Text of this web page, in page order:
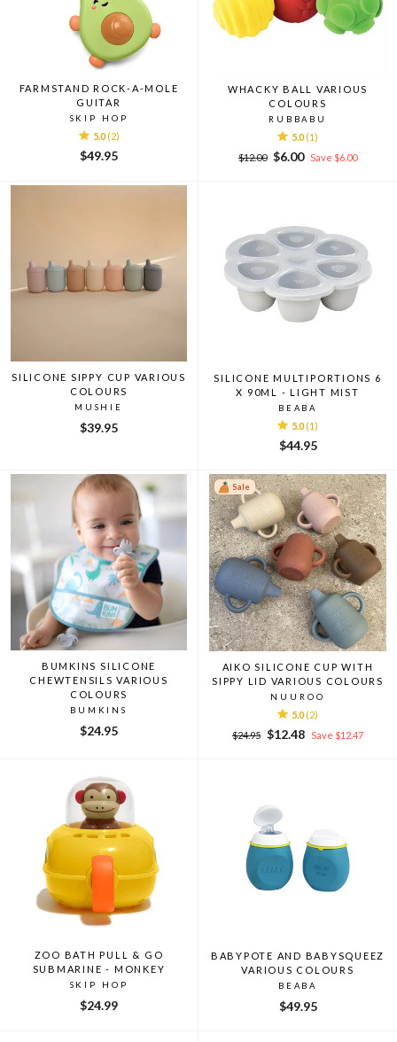
FARMSTAND ROCK-A-MOLE
GUITAR
SKIP HOP
5.0 (2)
$49.95
WHACKY BALL VARIOUS
COLOURS
RUBBABU
5.0 (1)
Regular
$12.00
Sale
$6.00 Save $6.00
SILICONE SIPPY CUP VARIOUS
COLOURS
MUSHIE
$39.95
SILICONE MULTIPORTIONS 6
X 90ML - LIGHT MIST
BEABA
5.0 (1)
$44.95
BUMKINS SILICONE
CHEWTENSILS VARIOUS
COLOURS
BUMKINS
$24.95
Sale
AIKO SILICONE CUP WITH
SIPPY LID VARIOUS COLOURS
NUUROO
5.0 (2)
Regular
$24.95
Sale
$12.48 Save $12.47
ZOO BATH PULL & GO
SUBMARINE - MONKEY
SKIP HOP
$24.99
BABYPOTE AND BABYSQUEEZ
VARIOUS COLOURS
BEABA
$49.95